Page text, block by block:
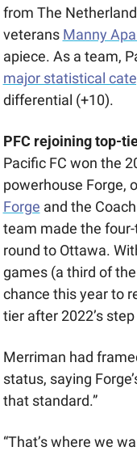
from The
veterans Manny
apiece. As a team,
major statistical
differential (+10).
PFC rejoining top-
Pacific FC won the
powerhouse Forge,
Forge and the
team made the
round to Ottawa.
games (a third of
chance this year to
tier after 2022’s
Merriman had
status, saying
that standard.”
“That’s where we